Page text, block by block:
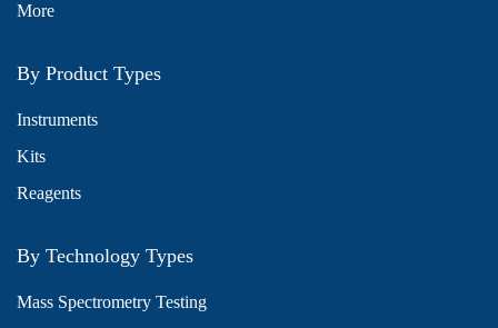
More
By Product Types
Instruments
Kits
Reagents
By Technology Types
Mass Spectrometry Testing